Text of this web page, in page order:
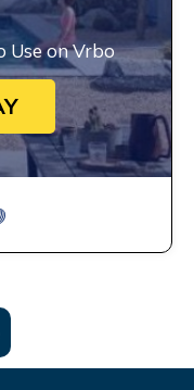
Use on Vrbo